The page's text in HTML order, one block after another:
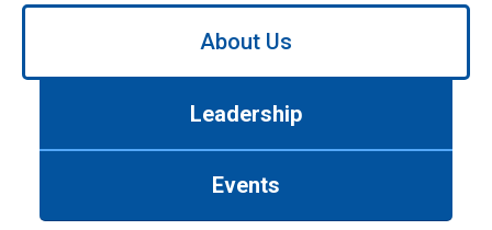
Use
About Us
Leadership
Events